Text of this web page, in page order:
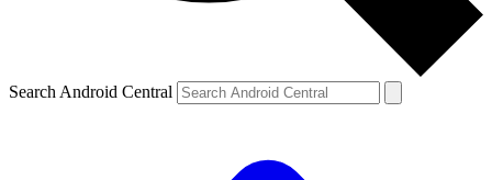
Search Android Central